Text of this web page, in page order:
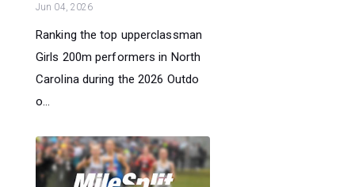
Jun 04, 2026
Ranking the top upperclassman
Girls 200m performers in North
Carolina during the 2026 Outdo
o...